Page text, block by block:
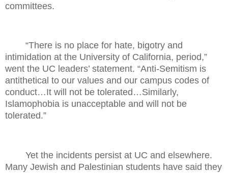
committees.
“There is no place for hate, bigotry and
intimidation at the University of California, period,”
went the UC leaders’ statement. “Anti-Semitism is
antithetical to our values and our campus codes of
conduct…It will not be tolerated…Similarly,
Islamophobia is unacceptable and will not be
tolerated.”
Yet the incidents persist at UC and elsewhere.
Many Jewish and Palestinian students have said they